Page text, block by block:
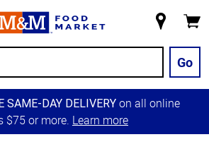
Store
Go
SAME-DAY DELIVERY on all online
$75 or more. Learn more